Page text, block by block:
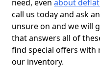
need, even about
call us today and ask
unsure on and we will
that answers all of
find special offers with
our inventory.